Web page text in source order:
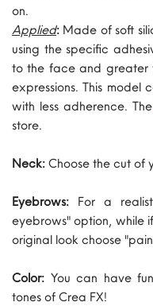
on.
Applied: Made of soft
using the specific
to the face and greater
expressions. This
with less adherence. The
store.
Neck: Choose the cut of
Eyebrows: For a
eyebrows" option, while
original look choose
Color: You can have
tones of Crea FX!